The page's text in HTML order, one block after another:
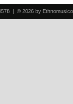
| © 2026 by